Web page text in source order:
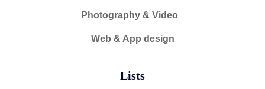
Photography & Video
Web & App design
Lists